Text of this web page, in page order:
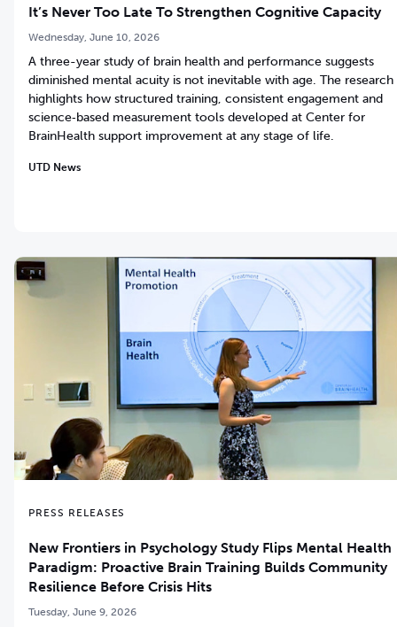
It’s Never Too Late ­To Strengthen Cognitive Capacity
Wednesday, June 10, 2026
A three-year study of brain health and performance suggests
diminished mental acuity is not inevitable with age. The research
highlights how structured training, consistent engagement and
science‑based measurement tools developed at Center for
BrainHealth support improvement at any stage of life.
UTD News
PRESS RELEASES
New Frontiers in Psychology Study Flips Mental Health
Paradigm: Proactive Brain Training Builds Community
Resilience Before Crisis Hits
Tuesday, June 9, 2026